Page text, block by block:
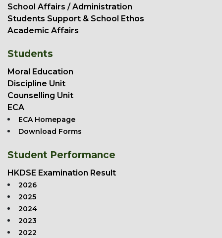
School Affairs / Administration
Students Support & School Ethos
Academic Affairs
Students
Moral Education
Discipline Unit
Counselling Unit
ECA
ECA Homepage
Download Forms
Student Performance
HKDSE Examination Result
2026
2025
2024
2023
2022